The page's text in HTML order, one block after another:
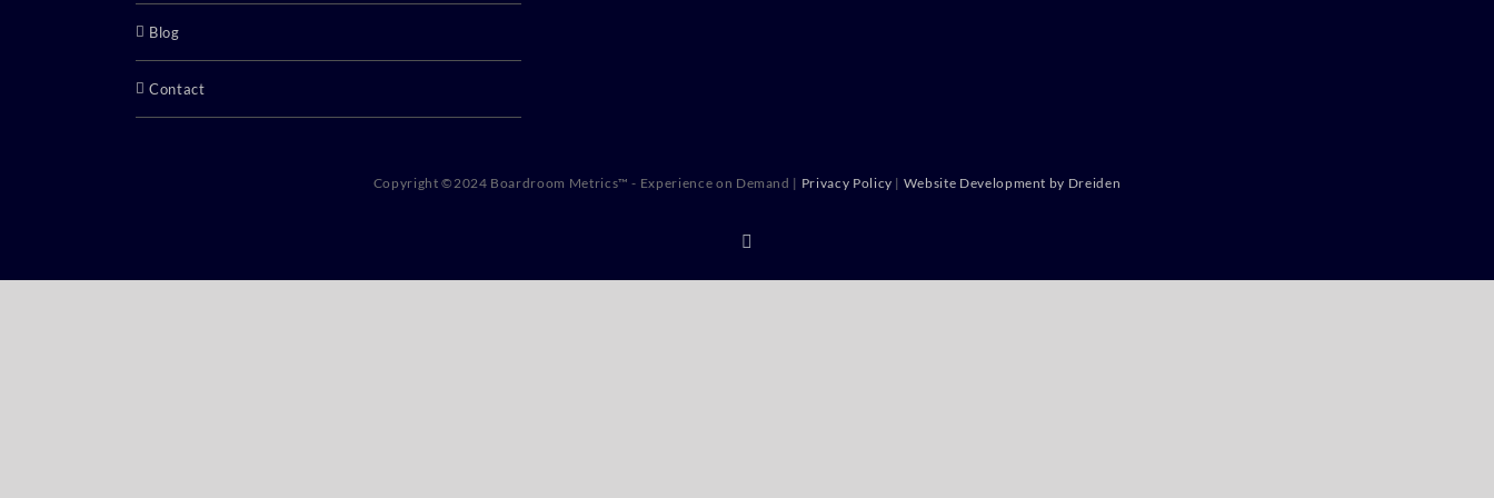
Blog
Contact
Copyright ©2024 Boardroom Metrics™ - Experience on Demand | Privacy Policy | Website Development by Dreiden